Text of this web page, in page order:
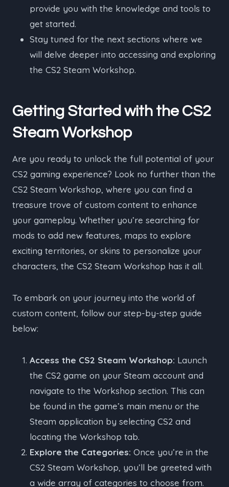
provide you with the knowledge and tools to
get started.
Stay tuned for the next sections where we
will delve deeper into accessing and exploring
the CS2 Steam Workshop.
Getting Started with the CS2
Steam Workshop
Are you ready to unlock the full potential of your
CS2 gaming experience? Look no further than the
CS2 Steam Workshop, where you can find a
treasure trove of custom content to enhance
your gameplay. Whether you’re searching for
mods to add new features, maps to explore
exciting territories, or skins to personalize your
characters, the CS2 Steam Workshop has it all.
To embark on your journey into the world of
custom content, follow our step-by-step guide
below:
Access the CS2 Steam Workshop: Launch
the CS2 game on your Steam account and
navigate to the Workshop section. This can
be found in the game’s main menu or the
Steam application by selecting CS2 and
locating the Workshop tab.
Explore the Categories: Once you’re in the
CS2 Steam Workshop, you’ll be greeted with
a wide array of categories to choose from.